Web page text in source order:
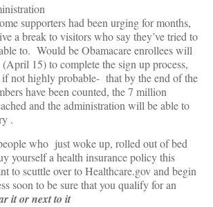
supporters had been urging for months,
a break to visitors who say they’ve tried to
to. Would be Obamacare enrollees will
15) to complete the sign up process,
not highly probable- that by the end of the
have been counted, the 7 million
and the administration will be able to
.
who just woke up, rolled out of bed
yourself a health insurance policy this
to scuttle over to Healthcare.gov and begin
soon to be sure that you qualify for an
it or next to it